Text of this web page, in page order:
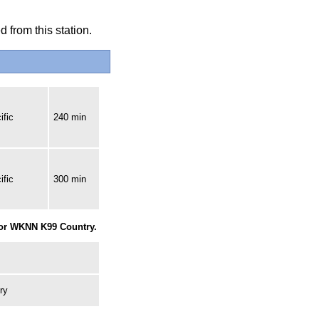
from this station.
240 min
300 min
WKNN K99 Country.